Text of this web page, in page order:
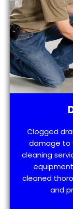
Clogged
damage to
cleaning
cleaned
and